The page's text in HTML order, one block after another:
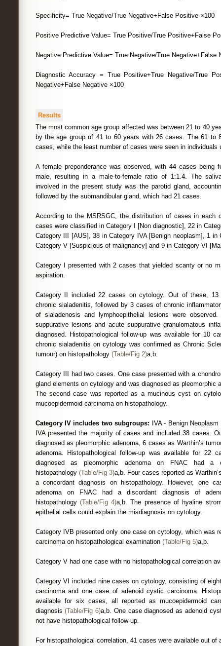
Specificity= True Negative/True Negative+False Positive ×100
Positive Predictive Value= True Positive/True Positive+False
Negative Predictive Value= True Negative/True Negative+False
Diagnostic Accuracy = True Positive+True Negative/True
Negative+False Negative ×100
Results
The most common age group affected was between 21 to 40
by the age group of 41 to 60 years with 26 cases. The 61 to
cases, while the least number of cases were seen in individuals
A female preponderance was observed, with 44 cases being
male, resulting in a male-to-female ratio of 1:1.4. The
involved in the present study was the parotid gland,
followed by the submandibular gland, which had 21 cases.
According to the MSRSGC, the distribution of cases in each
cases were classified in Category I [Non diagnostic], 22 in
Category III [AUS], 38 in Category IVA [Benign neoplasm], 1
Category V [Suspicious of malignancy] and 9 in Category VI
Category I presented with 2 cases that yielded scanty or no
aspiration.
Category II included 22 cases on cytology. Out of these, 13
chronic sialadenitis, followed by 3 cases of chronic
of sialadenosis and lymphoepithelial lesions were
suppurative lesions and acute suppurative granulomatous
diagnosed. Histopathological follow-up was available for 10
chronic sialadenitis on cytology was confirmed as Chronic
tumour) on histopathology (Table/Fig 2)a,b.
Category III had two cases. One case presented with a
gland elements on cytology and was diagnosed as pleomorphic
The second case was reported as a mucinous cyst on
mucoepidermoid carcinoma on histopathology.
Category IV includes two subgroups: IVA - Benign
IVA presented the majority of cases and included 38 cases.
diagnosed as pleomorphic adenoma, 6 cases as Warthin’s
adenoma. Histopathological follow-up was available for 22
diagnosed as pleomorphic adenoma on FNAC had a
histopathology (Table/Fig 3)a,b. Four cases reported as
a concordant diagnosis on histopathology. However, one
adenoma on FNAC had a discordant diagnosis of
histopathology (Table/Fig 4)a,b. The presence of hyaline
epithelial cells could explain the misdiagnosis on cytology.
Category IVB presented only one case on cytology, which was
carcinoma on histopathological examination (Table/Fig 5)a,b.
Category V had one case with no histopathological correlation
Category VI included nine cases on cytology, consisting of
carcinoma and one case of adenoid cystic carcinoma.
available for six cases, all reported as mucoepidermoid
diagnosis(Table/Fig 6)a,b. One case diagnosed as adenoid
not have histopathological follow-up.
For histopathological correlation, 41 cases were available out